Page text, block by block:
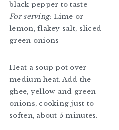
black pepper to taste
For serving: Lime or
lemon, flakey salt, sliced
green onions
Heat a soup pot over
medium heat. Add the
ghee, yellow and green
onions, cooking just to
soften, about 5 minutes.